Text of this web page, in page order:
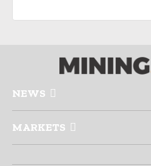
NEWS
MARKETS